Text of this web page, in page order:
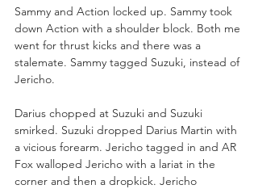
Sammy and Action locked up. Sammy took
down Action with a shoulder block. Both me
went for thrust kicks and there was a
stalemate. Sammy tagged Suzuki, instead of
Jericho.
Darius chopped at Suzuki and Suzuki
smirked. Suzuki dropped Darius Martin with
a vicious forearm. Jericho tagged in and AR
Fox walloped Jericho with a lariat in the
corner and then a dropkick. Jericho